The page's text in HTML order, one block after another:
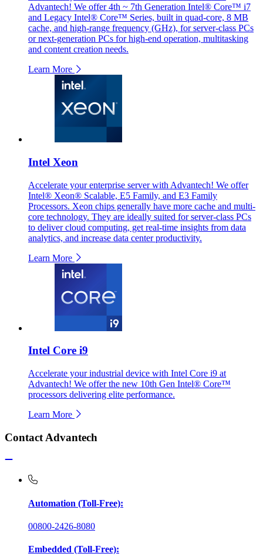
Advantech! We offer 4th ~ 7th Generation Intel® Core™ i7
and Legacy Intel® Core™ Series, built in quad-core, 8 MB
cache, and high-range frequency (GHz), for server-class PCs
or next-generation PCs for high-end operation, multitasking
and content creation needs.
Learn More
Intel Xeon
Accelerate your enterprise server with Advantech! We offer
Intel® Xeon® Scalable, E5 Family, and E3 Family
Processors. Xeon chips generally have more cache and multi-
core technology. They are ideally suited for server-class PCs
to deliver cloud computing, get real-time insights from data
analytics, and increase data center productivity.
Learn More
Intel Core i9
Accelerate your industrial device with Intel Core i9 at
Advantech! We offer the new 10th Gen Intel® Core™
processors delivering elite performance.
Learn More
Contact Advantech
Automation (Toll-Free):
00800-2426-8080
Embedded (Toll-Free):